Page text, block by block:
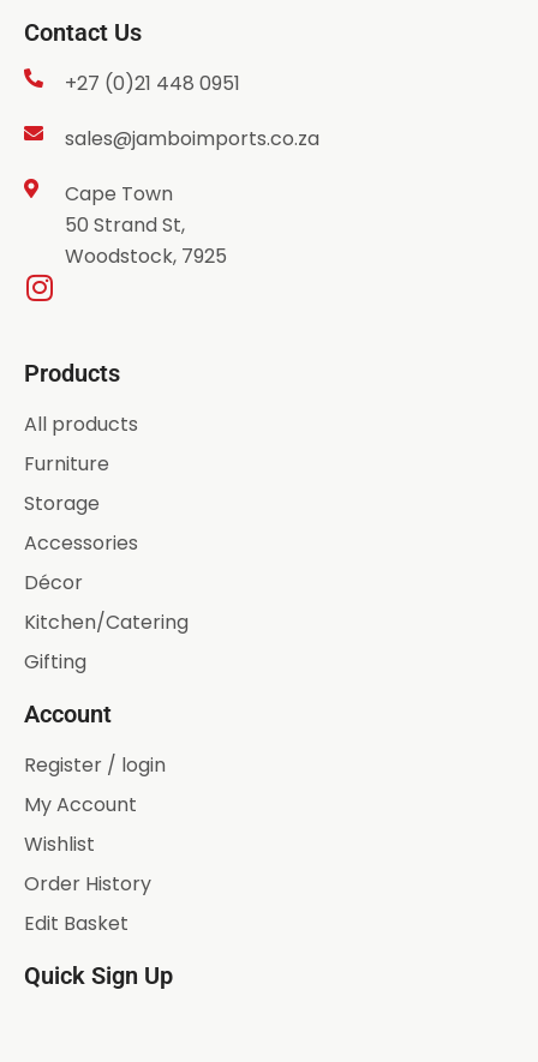
Contact Us
+27 (0)21 448 0951
sales@jamboimports.co.za
Cape Town
50 Strand St,
Woodstock, 7925
Products
All products
Furniture
Storage
Accessories
Décor
Kitchen/Catering
Gifting
Account
Register / login
My Account
Wishlist
Order History
Edit Basket
Quick Sign Up